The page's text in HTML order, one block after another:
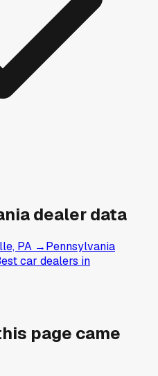
dealer data
PA →Pennsylvania
car dealers in
page came